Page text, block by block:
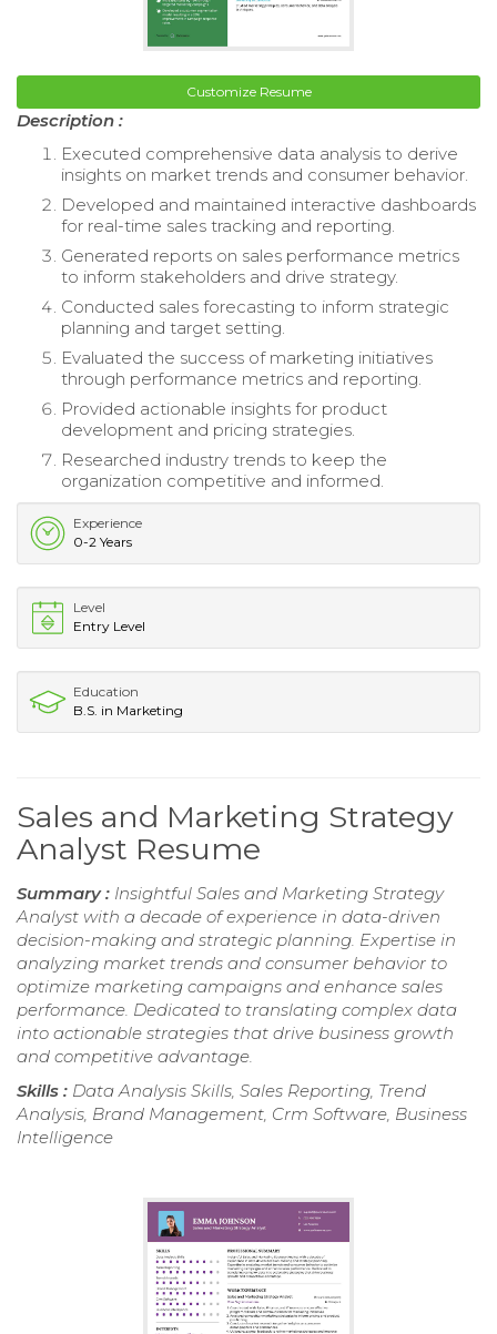
Customize Resume
Description :
Executed comprehensive data analysis to derive
insights on market trends and consumer behavior.
Developed and maintained interactive dashboards
for real-time sales tracking and reporting.
Generated reports on sales performance metrics
to inform stakeholders and drive strategy.
Conducted sales forecasting to inform strategic
planning and target setting.
Evaluated the success of marketing initiatives
through performance metrics and reporting.
Provided actionable insights for product
development and pricing strategies.
Researched industry trends to keep the
organization competitive and informed.
Experience
0-2 Years
Level
Entry Level
Education
B.S. in Marketing
Sales and Marketing Strategy
Analyst Resume
Summary : Insightful Sales and Marketing Strategy
Analyst with a decade of experience in data-driven
decision-making and strategic planning. Expertise in
analyzing market trends and consumer behavior to
optimize marketing campaigns and enhance sales
performance. Dedicated to translating complex data
into actionable strategies that drive business growth
and competitive advantage.
Skills : Data Analysis Skills, Sales Reporting, Trend
Analysis, Brand Management, Crm Software, Business
Intelligence